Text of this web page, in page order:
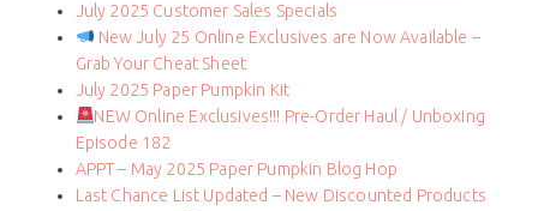
July 2025 Customer Sales Specials
New July 25 Online Exclusives are Now Available –
Grab Your Cheat Sheet
July 2025 Paper Pumpkin Kit
NEW Online Exclusives!!! Pre-Order Haul / Unboxing
Episode 182
APPT – May 2025 Paper Pumpkin Blog Hop
Last Chance List Updated – New Discounted Products